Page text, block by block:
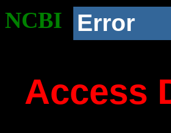
NCBI Error
Access